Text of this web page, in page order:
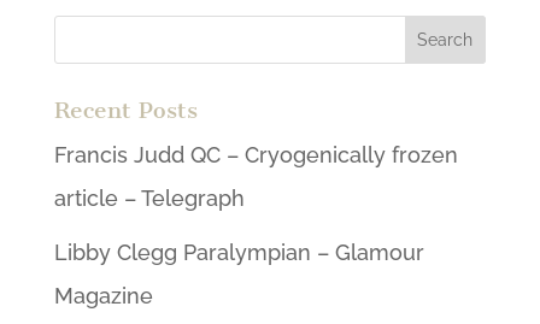
Recent Posts
Francis Judd QC – Cryogenically frozen
article – Telegraph
Libby Clegg Paralympian – Glamour
Magazine